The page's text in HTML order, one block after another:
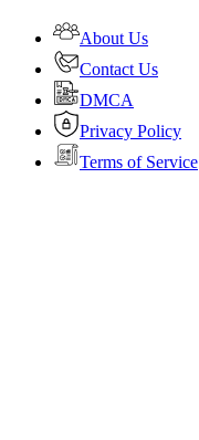
About Us
Contact Us
DMCA
Privacy Policy
Terms of Service